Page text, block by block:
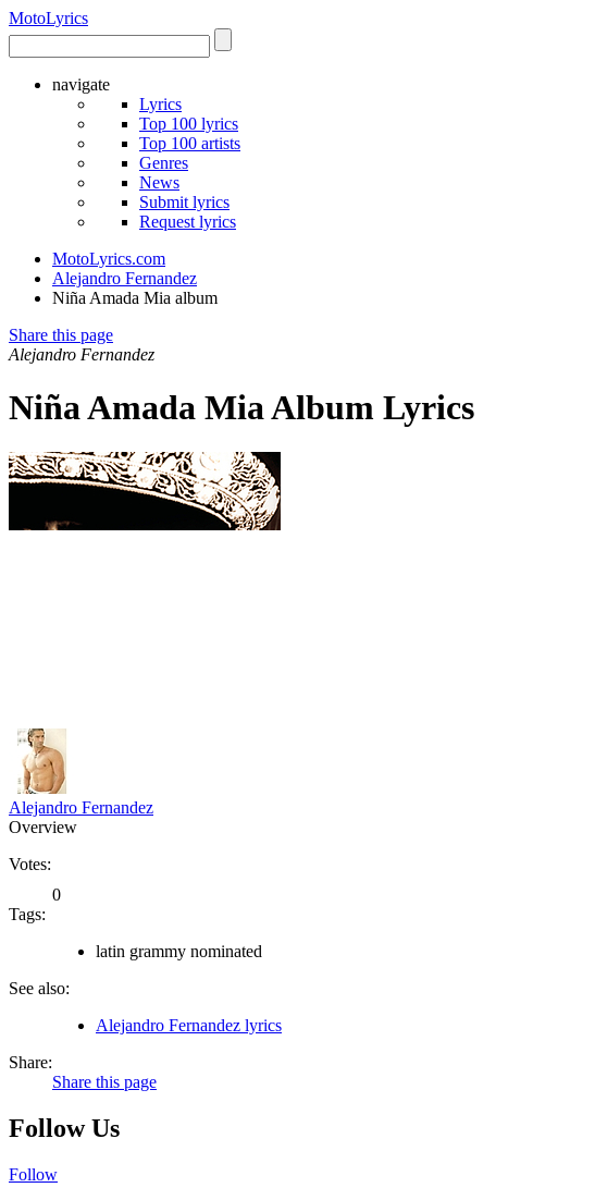
MotoLyrics
navigate
Lyrics
Top 100 lyrics
Top 100 artists
Genres
News
Submit lyrics
Request lyrics
MotoLyrics.com
Alejandro Fernandez
Niña Amada Mia album
Share this page
Alejandro Fernandez
Niña Amada Mia Album Lyrics
Alejandro Fernandez
Overview
Votes:
0
Tags:
latin grammy nominated
See also:
Alejandro Fernandez lyrics
Share:
Share this page
Follow Us
Follow